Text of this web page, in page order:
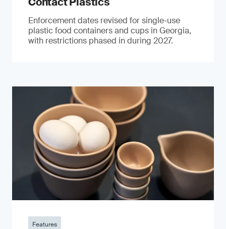
Enforcement dates revised for single-use
plastic food containers and cups in Georgia,
with restrictions phased in during 2027.
Features